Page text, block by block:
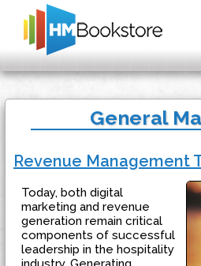
General
Revenue Management
Today, both digital
marketing and revenue
generation remain critical
components of successful
leadership in the hospitality